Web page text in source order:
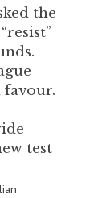
the
favour.
–
test